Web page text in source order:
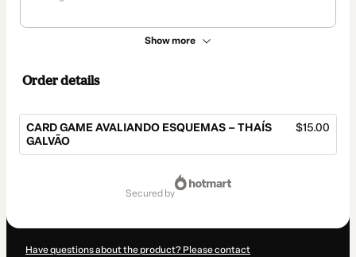
Show more
Order details
CARD GAME AVALIANDO ESQUEMAS – THAÍS
GALVÃO
$15.00
secured by
Have questions about the product? Please contact